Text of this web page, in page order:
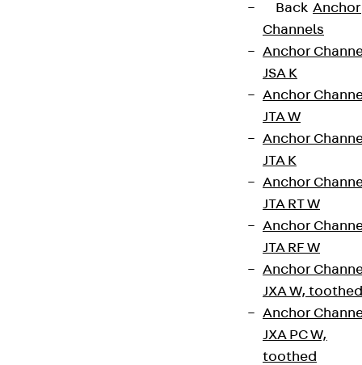
Back Anchor
Channels
Anchor
JSA K
Anchor
JTA W
Anchor
JTA K
Anchor
JTA RT W
Anchor
JTA RF W
Anchor
JXA W, toothed
Anchor
JXA PC W,
toothed